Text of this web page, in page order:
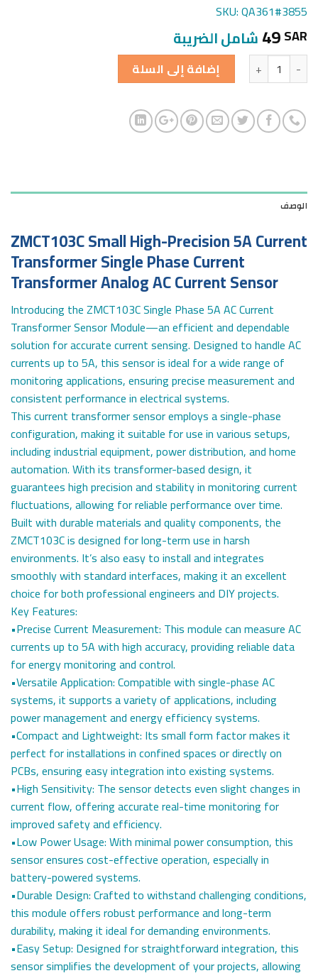
SKU: QA361#3855
49SAR شامل الضريبة
الكمية إضافة إلى السلة
الوصف
ZMCT103C Small High-Precision 5A Current
Transformer Single Phase Current
Transformer Analog AC Current Sensor
Introducing the ZMCT103C Single Phase 5A AC Current
Transformer Sensor Module—an efficient and dependable
solution for accurate current sensing. Designed to handle AC
currents up to 5A, this sensor is ideal for a wide range of
monitoring applications, ensuring precise measurement and
consistent performance in electrical systems.
This current transformer sensor employs a single-phase
configuration, making it suitable for use in various setups,
including industrial equipment, power distribution, and home
automation. With its transformer-based design, it
guarantees high precision and stability in monitoring current
fluctuations, allowing for reliable performance over time.
Built with durable materials and quality components, the
ZMCT103C is designed for long-term use in harsh
environments. It’s also easy to install and integrates
smoothly with standard interfaces, making it an excellent
choice for both professional engineers and DIY projects.
Key Features:
•Precise Current Measurement: This module can measure AC
currents up to 5A with high accuracy, providing reliable data
for energy monitoring and control.
•Versatile Application: Compatible with single-phase AC
systems, it supports a variety of applications, including
power management and energy efficiency systems.
•Compact and Lightweight: Its small form factor makes it
perfect for installations in confined spaces or directly on
PCBs, ensuring easy integration into existing systems.
•High Sensitivity: The sensor detects even slight changes in
current flow, offering accurate real-time monitoring for
improved safety and efficiency.
•Low Power Usage: With minimal power consumption, this
sensor ensures cost-effective operation, especially in
battery-powered systems.
•Durable Design: Crafted to withstand challenging conditions,
this module offers robust performance and long-term
durability, making it ideal for demanding environments.
•Easy Setup: Designed for straightforward integration, this
sensor simplifies the development of your projects, allowing